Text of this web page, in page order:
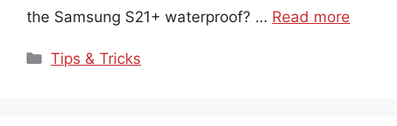
the Samsung S21+ waterproof? … Read more
Categories
Tips & Tricks